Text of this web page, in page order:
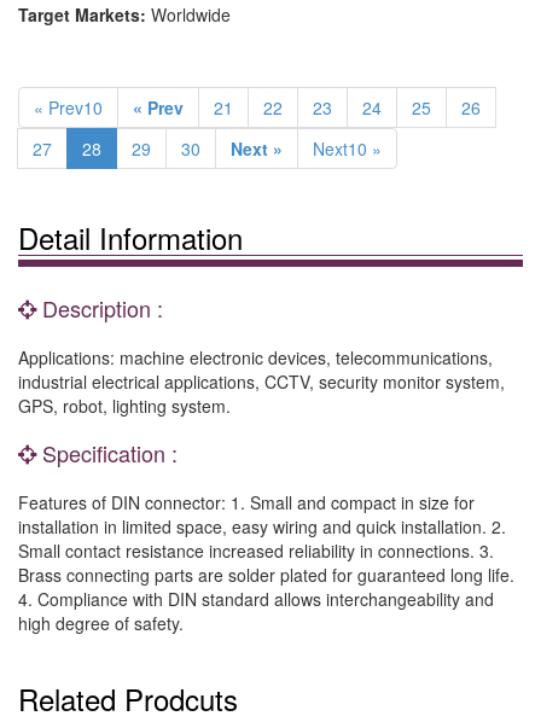
Target Markets: Worldwide
« Prev10 « Prev 21 22 23 24 25
26
27
28 29 30 Next » Next10 »
Detail Information
Description :
Applications: machine electronic devices, telecommunications,
industrial electrical applications, CCTV, security monitor system,
GPS, robot, lighting system.
Specification :
Features of DIN connector: 1. Small and compact in size for
installation in limited space, easy wiring and quick installation. 2.
Small contact resistance increased reliability in connections. 3.
Brass connecting parts are solder plated for guaranteed long life.
4. Compliance with DIN standard allows interchangeability and
high degree of safety.
Related Prodcuts